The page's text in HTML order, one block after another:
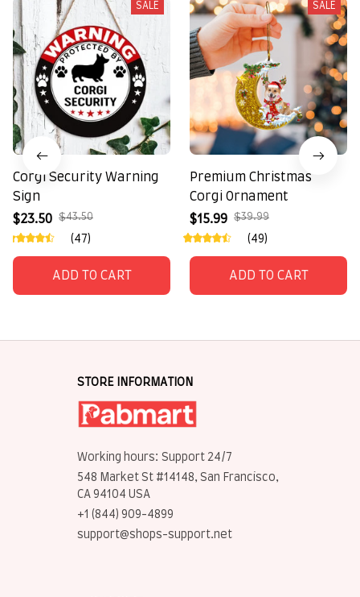
SALE
Corgi Security Warning
Sign
$23.50
$43.50
(47)
ADD TO CART
SALE
Premium Christmas
Corgi Ornament
$15.99
$39.99
(49)
ADD TO CART
STORE INFORMATION
Working hours: Support 24/7
548 Market St #14148, San Francisco,
CA 94104 USA
+1 (844) 909-4899
support@shops-support.net